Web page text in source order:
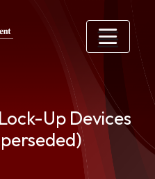
Up Devices